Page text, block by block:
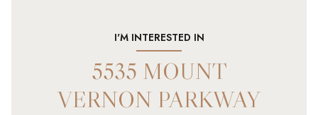
I'M INTERESTED IN
5535 MOUNT
VERNON PARKWAY